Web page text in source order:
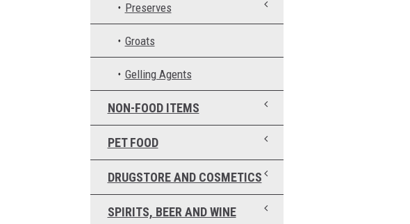
Preserves
Groats
Gelling Agents
NON-FOOD ITEMS
PET FOOD
DRUGSTORE AND COSMETICS
SPIRITS, BEER AND WINE